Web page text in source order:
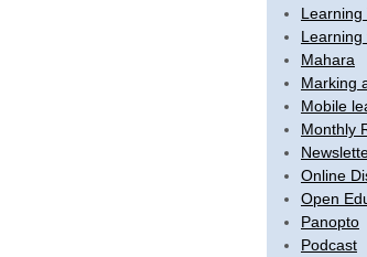
Learning
Learning
Mahara
Marking
Mobile
Monthly
Online
Open
Panopto
Podcast